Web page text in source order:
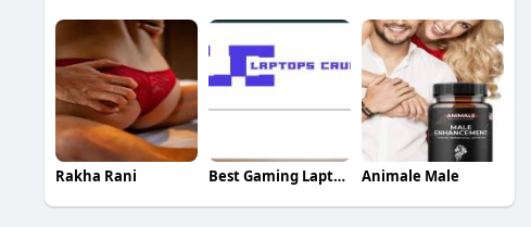
Rakha Rani Best Gaming Laptops Animale Male